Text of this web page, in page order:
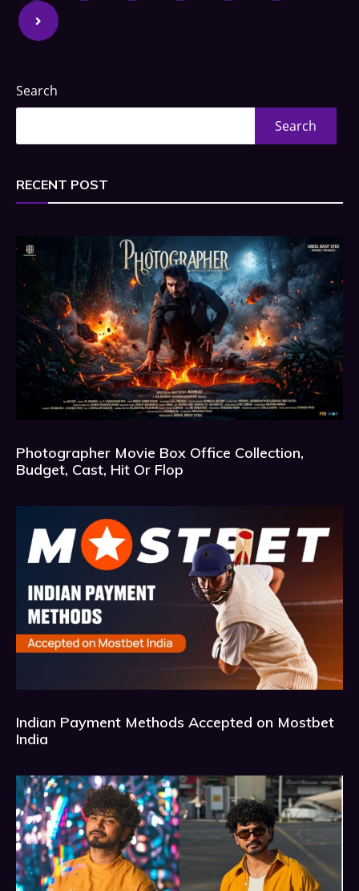
Search
Search
RECENT POST
Photographer Movie Box Office Collection,
Budget, Cast, Hit Or Flop
Indian Payment Methods Accepted on Mostbet
India